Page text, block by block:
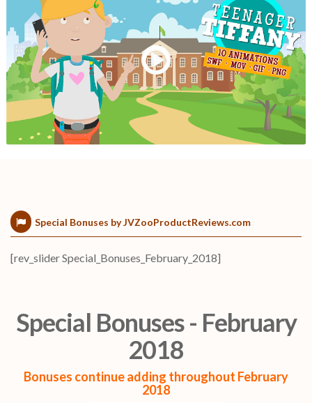
Special Bonuses by JVZooProductReviews.com
[rev_slider Special_Bonuses_February_2018]
Special Bonuses - February
2018
Bonuses continue adding throughout February
2018